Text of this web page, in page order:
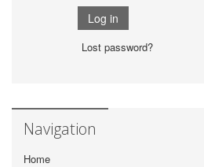
Lost password?
Navigation
Home